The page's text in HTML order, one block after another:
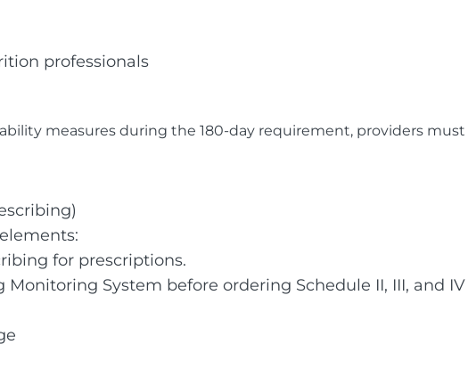
professionals
measures during the 180-day requirement, providers must
for prescriptions.
System before ordering Schedule II, III, and IV